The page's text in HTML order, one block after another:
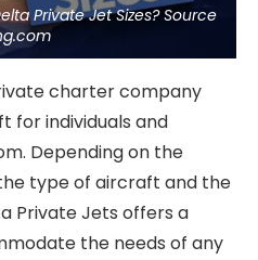
Private Jet Sizes? Source
charter company
for individuals and
Depending on the
type of aircraft and the
Private Jets offers a
the needs of any